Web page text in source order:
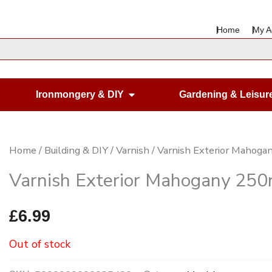
Home My
Housewares
Ironmongery & DIY Open Ironmongery & DIY
Gardening &
Home / Building & DIY/Varnish / Varnish Exterior
Varnish Exterior Mahogany
£6.99
Out of stock